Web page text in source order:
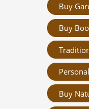
Buy
Buy
Buy